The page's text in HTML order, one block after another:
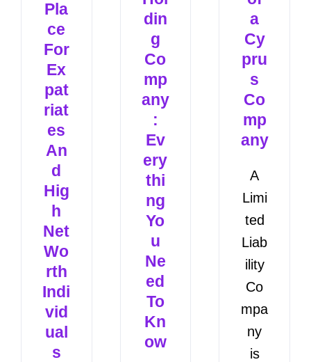
Pla
ce
For
Ex
pat
riat
es
An
d
Hig
h
Net
Wo
rth
Indi
vid
ual
s
din
g
Co
mp
any
:
Ev
ery
thi
ng
Yo
u
Ne
ed
To
Kn
ow
a
Cy
pru
s
Co
mp
any
A
Limi
ted
Liab
ility
Co
mpa
ny
is